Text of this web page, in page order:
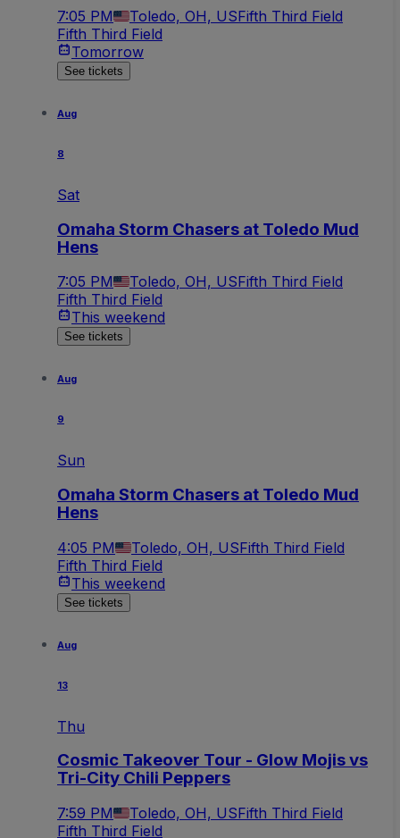
7:05 PM Toledo, OH, USFifth Third Field
Fifth Third Field
Tomorrow
See tickets
Aug
8
Sat
Omaha Storm Chasers at Toledo Mud
Hens
7:05 PM Toledo, OH, USFifth Third Field
Fifth Third Field
This weekend
See tickets
Aug
9
Sun
Omaha Storm Chasers at Toledo Mud
Hens
4:05 PM Toledo, OH, USFifth Third Field
Fifth Third Field
This weekend
See tickets
Aug
13
Thu
Cosmic Takeover Tour - Glow Mojis vs
Tri-City Chili Peppers
7:59 PM Toledo, OH, USFifth Third Field
Fifth Third Field